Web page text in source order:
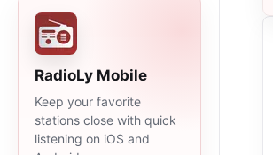
RadioLy Mobile
Keep your favorite
stations close with quick
listening on iOS and